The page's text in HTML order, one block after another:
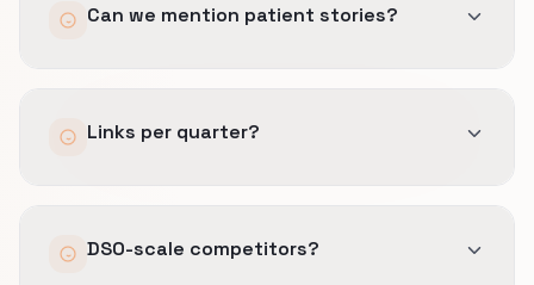
Can we mention patient stories?
Links per quarter?
submissions.
DSO-scale competitors?